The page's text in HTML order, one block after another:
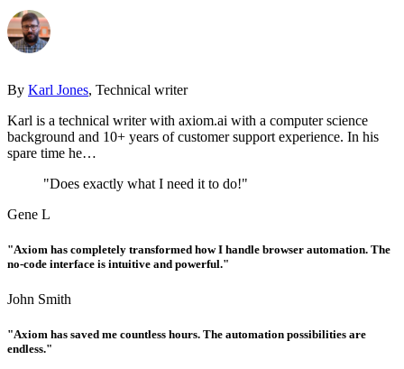
By Karl Jones, Technical writer
Karl is a technical writer with axiom.ai with a computer science
background and 10+ years of customer support experience. In his
spare time he…
"Does exactly what I need it to do!"
Gene L
"Axiom has completely transformed how I handle browser automation. The
no-code interface is intuitive and powerful."
John Smith
"Axiom has saved me countless hours. The automation possibilities are
endless."